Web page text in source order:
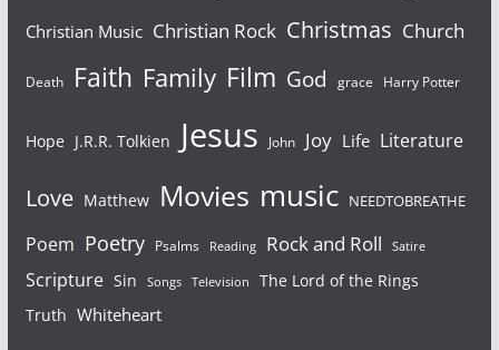
Christian Music Christian Rock Christmas Church
Death Faith Family Film God grace Harry Potter
Hope J.R.R. Tolkien Jesus John Joy Life Literature
Love Matthew Movies music NEEDTOBREATHE
Poem Poetry Psalms Reading Rock and Roll Satire
Scripture Sin Songs Television
The Lord of the Rings
Truth Whiteheart